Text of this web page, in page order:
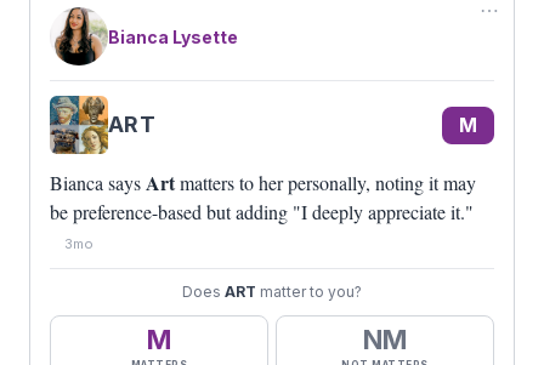
M #BEAGUEST 5
NM POLITICS
Bianca says
she can't control it, she chooses not to engage: "I
don't let it drive me crazy."
⋯
Bianca Lysette
ART M
Bianca saysArtmatters to her personally, noting it may
be preference-based but adding "I deeply appreciate it."
3mo
Does ART matter to you?
M NM